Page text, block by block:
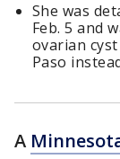
She was
Feb. 5 and
ovarian
Paso
A